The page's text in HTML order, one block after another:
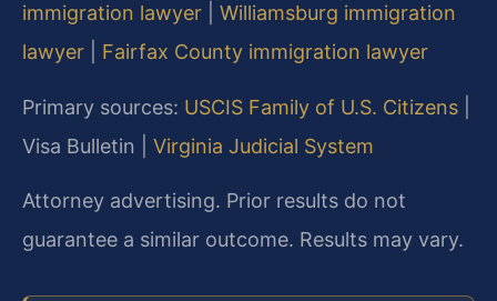
immigration lawyer
Williamsburg immigration
lawyer
Fairfax County immigration lawyer
Primary sources: USCIS Family of U.S. Citizens
Visa Bulletin | Virginia Judicial System
Attorney advertising. Prior results do not
guarantee a similar outcome. Results may vary.